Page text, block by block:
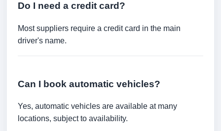
Do I need a credit card?
Most suppliers require a credit card in the main
driver's name.
Can I book automatic vehicles?
Yes, automatic vehicles are available at many
locations, subject to availability.